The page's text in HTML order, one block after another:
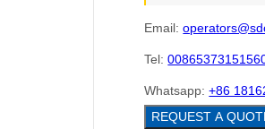
Email:
Tel:
Whatsapp:+86
REQUEST A